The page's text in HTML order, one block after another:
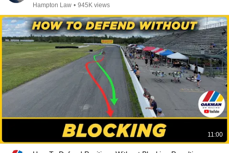
Hampton Law • 945K views
11:00